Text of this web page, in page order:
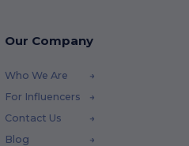
Our Company
Who We Are
For Influencers
Contact Us
Blog